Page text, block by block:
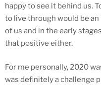
happy to see it behind us.
to live through would be
of us and in the early
that positive either.
For me personally, 2020
was definitely a challenge